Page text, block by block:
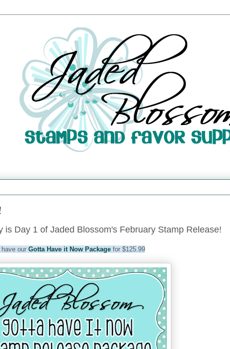
is Day 1 of Jaded Blossom's February Stamp Release!
have our Gotta Have it Now Package for $125.99